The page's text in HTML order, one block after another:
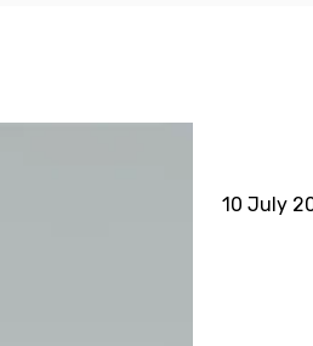
10 July